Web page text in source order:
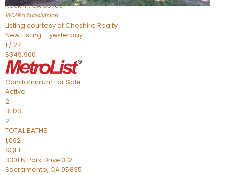
Rocklin,CA95765
VICARA Subdivision
Listing courtesy of Cheshire Realty
New Listing – yesterday
1 /27
$349,900
Condominium For Sale
Active
2
BEDS
2
TOTAL BATHS
1,092
SQFT
3301 N Park Drive 312
Sacramento, CA95835